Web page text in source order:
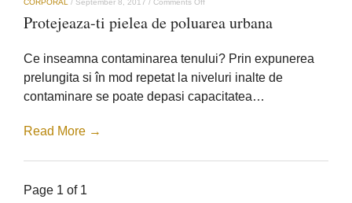
ti
poluarea
urbana
Protejeaza-ti pielea de poluarea urbana
Ce inseamna contaminarea tenului? Prin expunerea
prelungita si în mod repetat la niveluri inalte de
contaminare se poate depasi capacitatea…
Read More →
Page 1 of 1